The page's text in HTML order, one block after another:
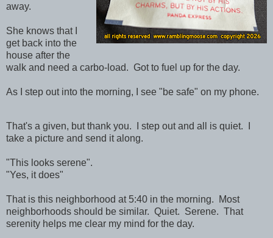
away.
She knows that I
get back into the
house after the
walk and need a carbo-load. Got to fuel up for the day.
As I step out into the morning, I see "be safe" on my phone.
That's a given, but thank you. I step out and all is quiet. I
take a picture and send it along.
"This looks serene".
"Yes, it does"
That is this neighborhood at 5:40 in the morning. Most
neighborhoods should be similar. Quiet. Serene. That
serenity helps me clear my mind for the day.